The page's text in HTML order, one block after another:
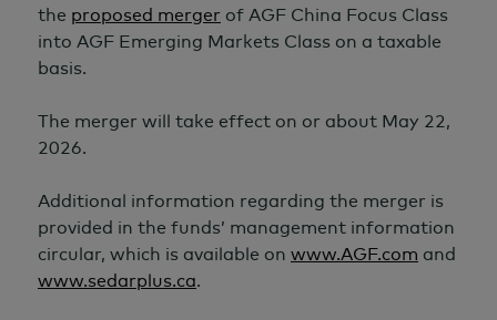
the proposed merger of AGF China Focus Class
into AGF Emerging Markets Class on a taxable
basis.
The merger will take effect on or about May 22,
2026.
Additional information regarding the merger is
provided in the funds’ management information
circular, which is available on www.AGF.com and
www.sedarplus.ca.